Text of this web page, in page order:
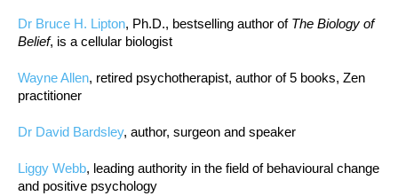
Dr Bruce H. Lipton, Ph.D., bestselling author of The Biology of
Belief, is a cellular biologist
Wayne Allen, retired psychotherapist, author of 5 books, Zen
practitioner
Dr David Bardsley, author, surgeon and speaker
Liggy Webb, leading authority in the field of behavioural change
and positive psychology